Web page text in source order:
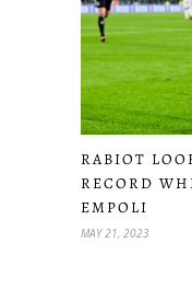
RABIOT
RECORD
EMPOLI
MAY 21, 2023